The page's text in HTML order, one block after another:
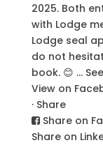
2025. Both
with Lodge
Lodge seal
do not
book. 😊 ...
View on
· Share
Share on
Share on